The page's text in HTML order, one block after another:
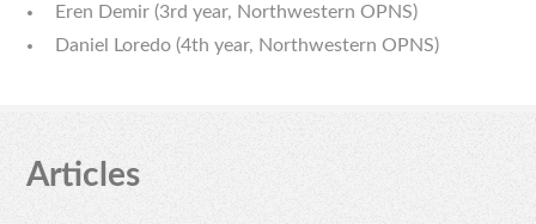
Eren Demir (3rd year, Northwestern OPNS)
Daniel Loredo (4th year, Northwestern OPNS)
Articles